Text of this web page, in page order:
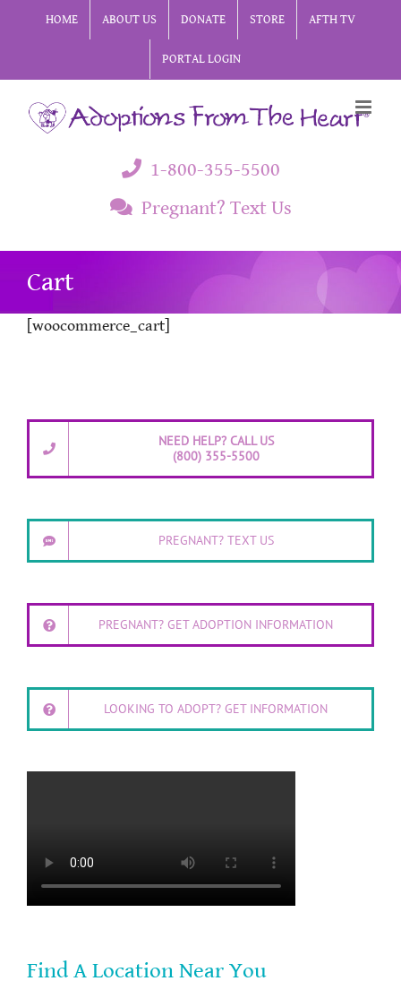
HOME ABOUT US DONATE STORE AFTH TV
PORTAL LOGIN
1-800-355-5500
Pregnant? Text Us
Cart
[woocommerce_cart]
NEED HELP? CALL US
(800) 355-5500
PREGNANT? TEXT US
PREGNANT? GET ADOPTION INFORMATION
LOOKING TO ADOPT? GET INFORMATION
Find A Location Near You